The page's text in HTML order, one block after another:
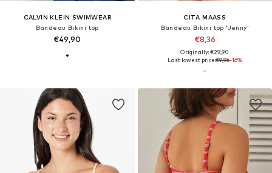
CALVIN KLEIN SWIMWEAR
Bandeau Bikini top
€49,90
CITA MAASS
Bandeau Bikini top 'Jenny'
€8,36
Originally: €29,90
Last lowest price:€9,96-16%